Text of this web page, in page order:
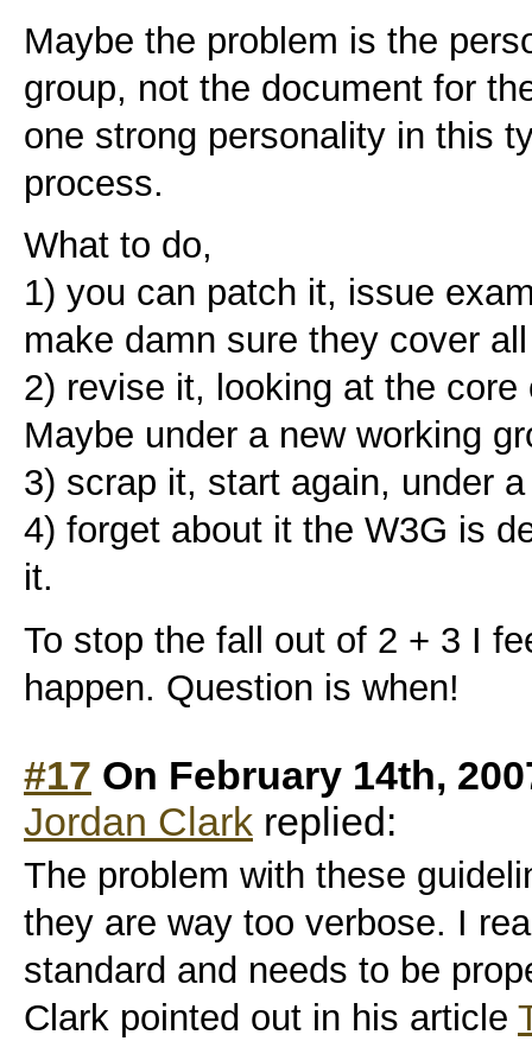
Maybe the problem is the
group, not the document for
one strong personality in this
process.
What to do,
1) you can patch it, issue
make damn sure they cover
2) revise it, looking at the
Maybe under a new working
3) scrap it, start again, under
4) forget about it the W3G is
it.
To stop the fall out of 2 + 3 I
happen. Question is when!
#17 On February 14th,
Jordan Clark replied:
The problem with these
they are way too verbose. I
standard and needs to be
Clark pointed out in his article